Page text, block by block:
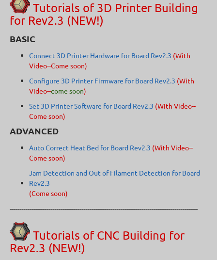
Tutorials of 3D Printer Building
for Rev2.3 (NEW!)
BASIC
Connect 3D Printer Hardware for Board Rev2.3 (With
Video--Come soon)
Configure 3D Printer Firmware for Board Rev2.3 (With
Video--come soon)
Set 3D Printer Software for Board Rev2.3 (With Video--
Come soon)
ADVANCED
Auto Correct Heat Bed for Board Rev2.3 (With Video--
Come soon)
Jam Detection and Out of Filament Detection for Board
Rev2.3
(Come soon)
-------------------------------------------------------------------------------------------------
Tutorials of CNC Building for
Rev2.3 (NEW!)